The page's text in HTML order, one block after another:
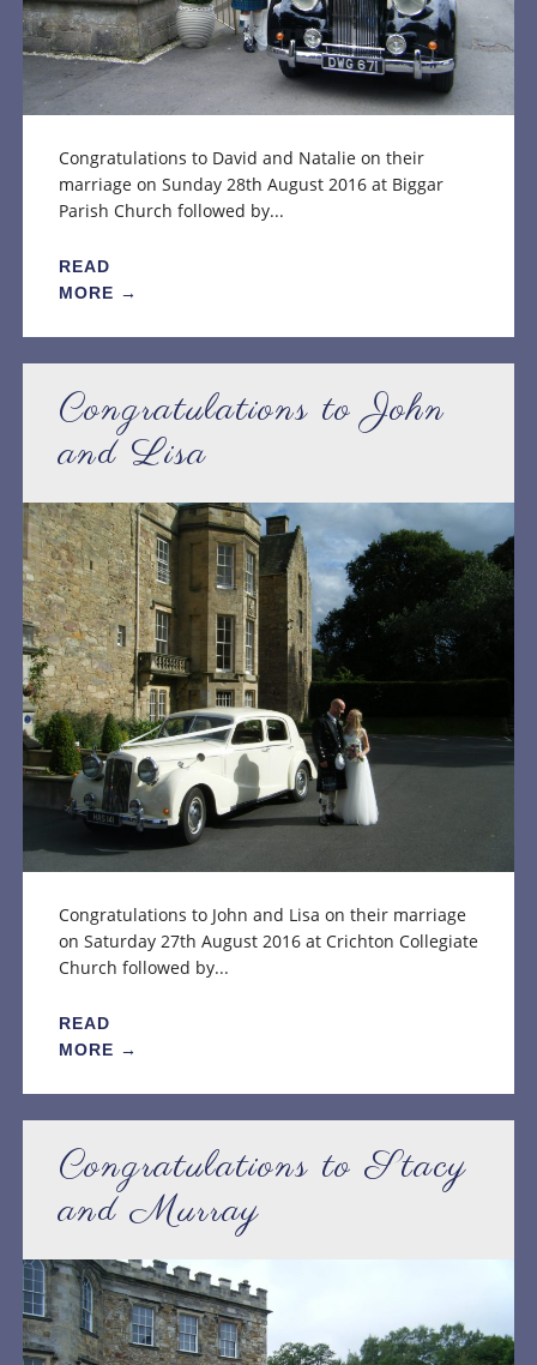
Congratulations to David and Natalie on their
marriage on Sunday 28th August 2016 at Biggar
Parish Church followed by...
READ
MORE →
Congratulations to John
and Lisa
Congratulations to John and Lisa on their marriage
on Saturday 27th August 2016 at Crichton Collegiate
Church followed by...
READ
MORE →
Congratulations to Stacy
and Murray